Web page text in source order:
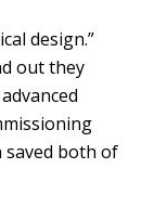
design.”
out they
saved both of